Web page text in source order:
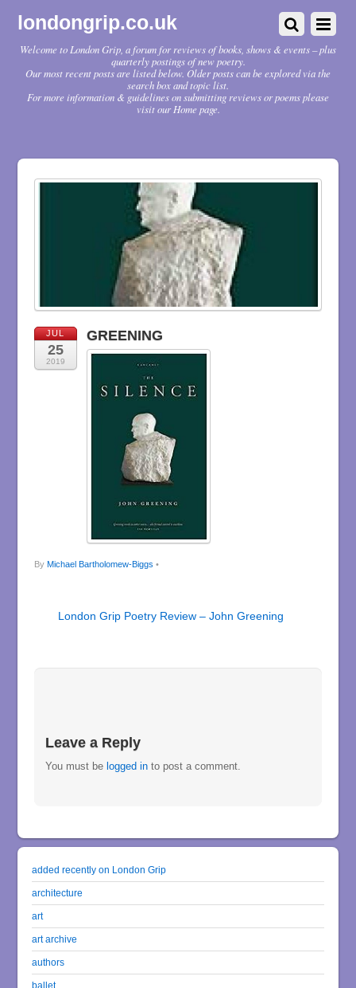
londongrip.co.uk
Welcome to London Grip, a forum for reviews of books, shows & events – plus
quarterly postings of new poetry.
Our most recent posts are listed below. Older posts can be explored via the
search box and topic list.
For more information & guidelines on submitting reviews or poems please
visit our Home page.
JUL
25
2019
GREENING
By Michael Bartholomew-Biggs •
London Grip Poetry Review – John Greening
Leave a Reply
You must be logged in to post a comment.
added recently on London Grip
architecture
art
art archive
authors
ballet